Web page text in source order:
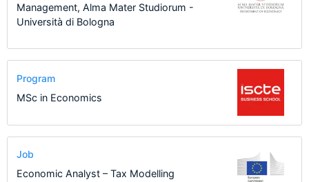
Management, Alma Mater Studiorum -
Università di Bologna
Program
MSc in Economics
Job
Economic Analyst – Tax Modelling